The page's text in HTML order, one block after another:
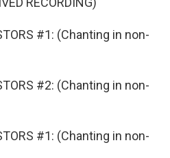
#1: (Chanting in non-
#2: (Chanting in non-
#1: (Chanting in non-